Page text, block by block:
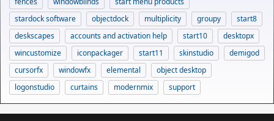
stardock software
objectdock multiplicity groupy
start8
deskscapes
accounts and activation help start10
desktopx
wincustomize
iconpackager start11 skinstudio
demigod
cursorfx
windowfx elemental
object desktop
logonstudio
curtains modernmix support